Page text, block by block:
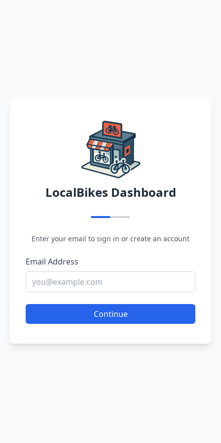
LocalBikes Dashboard
Enter your email to sign in or create an account
Email Address
Continue